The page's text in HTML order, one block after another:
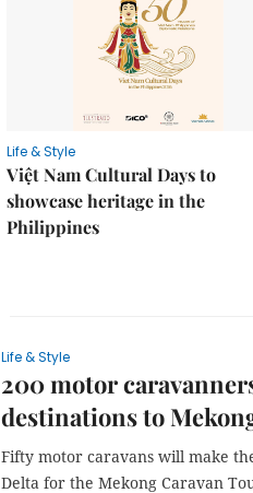
Life & Style
Việt Nam Cultural Days to
showcase heritage in the
Philippines
Life & Style
200 motor
destinations to
Fifty motor caravans will make
Delta for the Mekong Caravan